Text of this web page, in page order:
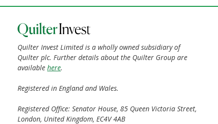
Quilter Invest Limited is a wholly owned subsidiary of
Quilter plc. Further details about the Quilter Group are
available here.
Registered in England and Wales.
Registered Office: Senator House, 85 Queen Victoria Street,
London, United Kingdom, EC4V 4AB